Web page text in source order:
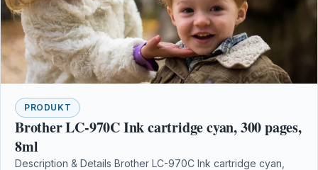
PRODUKT
Brother LC-970C Ink cartridge cyan, 300 pages,
8ml
Description & Details Brother LC-970C Ink cartridge cyan,